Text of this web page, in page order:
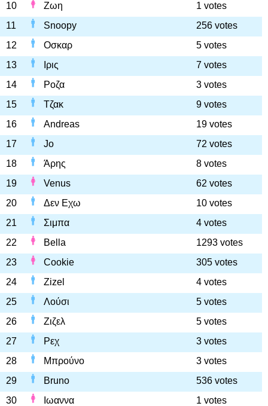
10
Ζωη
1 votes
11
Snoopy
256 votes
12
Οσκαρ
5 votes
13
Ιρις
7 votes
14
Ροζα
3 votes
15
Τζακ
9 votes
16
Andreas
19 votes
17
Jo
72 votes
18
Άρης
8 votes
19
Venus
62 votes
20
Δεν Εχω
10 votes
21
Σιμπα
4 votes
22
Bella
1293 votes
23
Cookie
305 votes
24
Zizel
4 votes
25
Λούσι
5 votes
26
Ζιζελ
5 votes
27
Ρεχ
3 votes
28
Μπρούνο
3 votes
29
Bruno
536 votes
30
Ιωαννα
1 votes